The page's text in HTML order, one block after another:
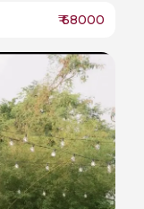
₹68000